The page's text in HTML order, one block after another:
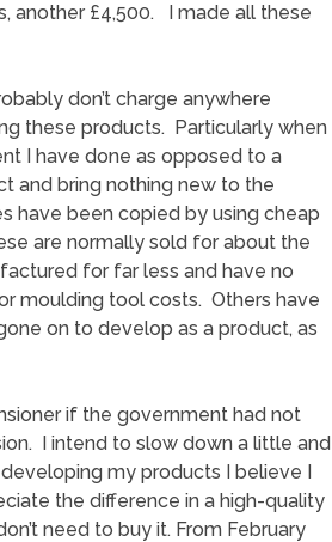
another £4,500. I made all these
don’t charge anywhere
these products. Particularly when
I have done as opposed to a
and bring nothing new to the
have been copied by using cheap
are normally sold for about the
for far less and have no
moulding tool costs. Others have
on to develop as a product, as
if the government had not
I intend to slow down a little and
my products I believe I
the difference in a high-quality
need to buy it. From February